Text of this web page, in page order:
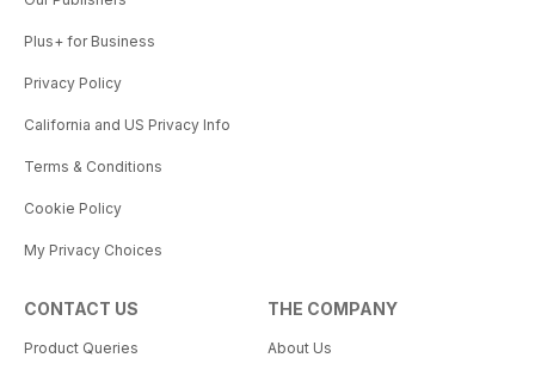
Plus+ for Business
Privacy Policy
California and US Privacy Info
Terms & Conditions
Cookie Policy
My Privacy Choices
CONTACT US
Product Queries
THE COMPANY
About Us